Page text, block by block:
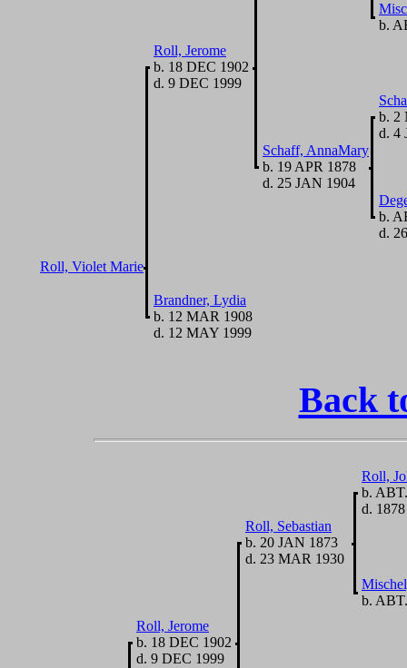
b.
Roll, Jerome
b. 18 DEC 1902
d. 9 DEC 1999
b. 2
d. 4
Schaff, AnnaMary
b. 19 APR 1878
d. 25 JAN 1904
b.
d.
Roll, Violet Marie
Brandner, Lydia
b. 12 MAR 1908
d. 12 MAY 1999
Back
Roll,
b.
d. 1878
Roll, Sebastian
b. 20 JAN 1873
d. 23 MAR 1930
b.
Roll, Jerome
b. 18 DEC 1902
d. 9 DEC 1999